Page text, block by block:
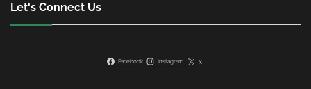
Let's Connect Us
Facebook Instagram X